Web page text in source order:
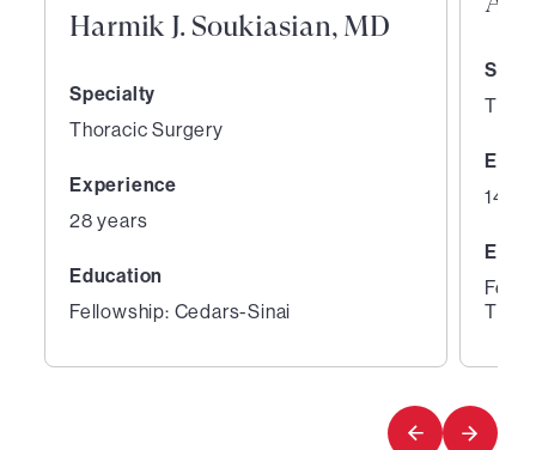
Harmik J. Soukiasian, MD
Specialty
Thoracic Surgery
Experience
28 years
Education
Fellowship: Cedars-Sinai
14
6